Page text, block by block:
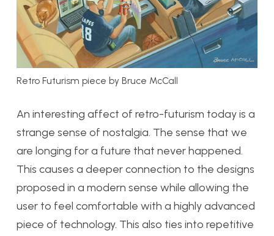
Retro Futurism piece by Bruce McCall
An interesting affect of retro-futurism today is a
strange sense of nostalgia. The sense that we
are longing for a future that never happened.
This causes a deeper connection to the designs
proposed in a modern sense while allowing the
user to feel comfortable with a highly advanced
piece of technology. This also ties into repetitive